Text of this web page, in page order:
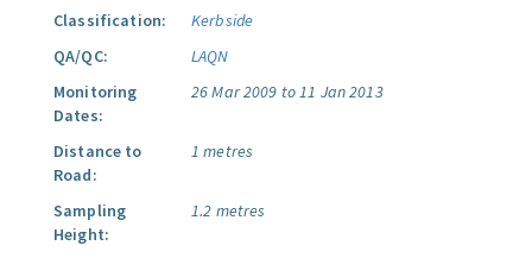
Classification:
Kerbside
QA/QC:
LAQN
Monitoring
Dates:
26 Mar 2009 to 11 Jan 2013
Distance to
Road:
1 metres
Sampling
Height:
1.2 metres